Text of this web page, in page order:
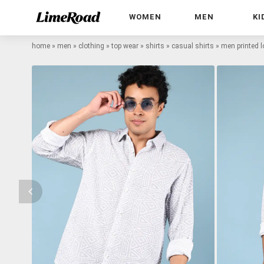
WOMEN MEN
home » men » clothing »top wear » shirts » casual shirts » men printed